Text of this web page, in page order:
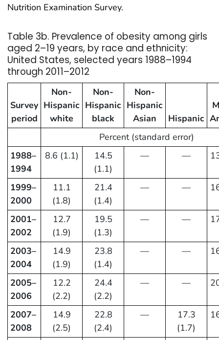
Nutrition Examination Survey.
Table 3b. Prevalence of obesity among girls
aged 2–19 years, by race and ethnicity:
United States, selected years 1988–1994
through 2011–2012
Survey
period
Non-
Hispanic
white
Non-
Hispanic
black
Non-
Hispanic
Asian
Hispanic
Percent (standard error)
1988–
1994
8.6 (1.1)
14.5
(1.1)
— —
1999–
2000
11.1
(1.8)
21.4
(1.4)
— —
2001–
2002
12.7
(1.9)
19.5
(1.3)
— —
2003–
2004
14.9
(1.9)
23.8
(1.4)
— —
2005–
2006
12.2
(2.2)
24.4
(2.2)
— —
2007–
2008
14.9
(2.5)
22.8
(2.4)
—
17.3
(1.7)